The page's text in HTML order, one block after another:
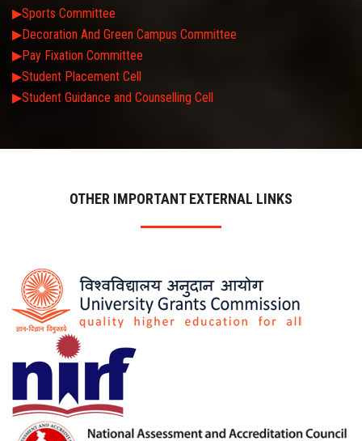
▶Sports Committee
▶Decoration And Green Campus Committee
▶Pay Fixation Committee
▶Student Placement Cell
▶Student Guidance and Counselling Cell
OTHER IMPORTANT EXTERNAL LINKS